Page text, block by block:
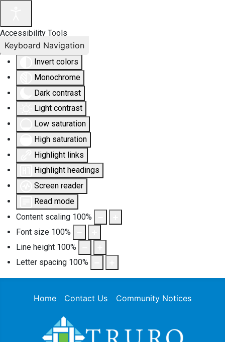
Accessibility Tools
Invert colors
Monochrome
Dark contrast
Light contrast
Low saturation
High saturation
Highlight links
Highlight headings
Screen reader
Read mode
Content scaling 100%
Font size 100%
Line height 100%
Letter spacing 100%
Keyboard Navigation
Home Contact Us Community Notices